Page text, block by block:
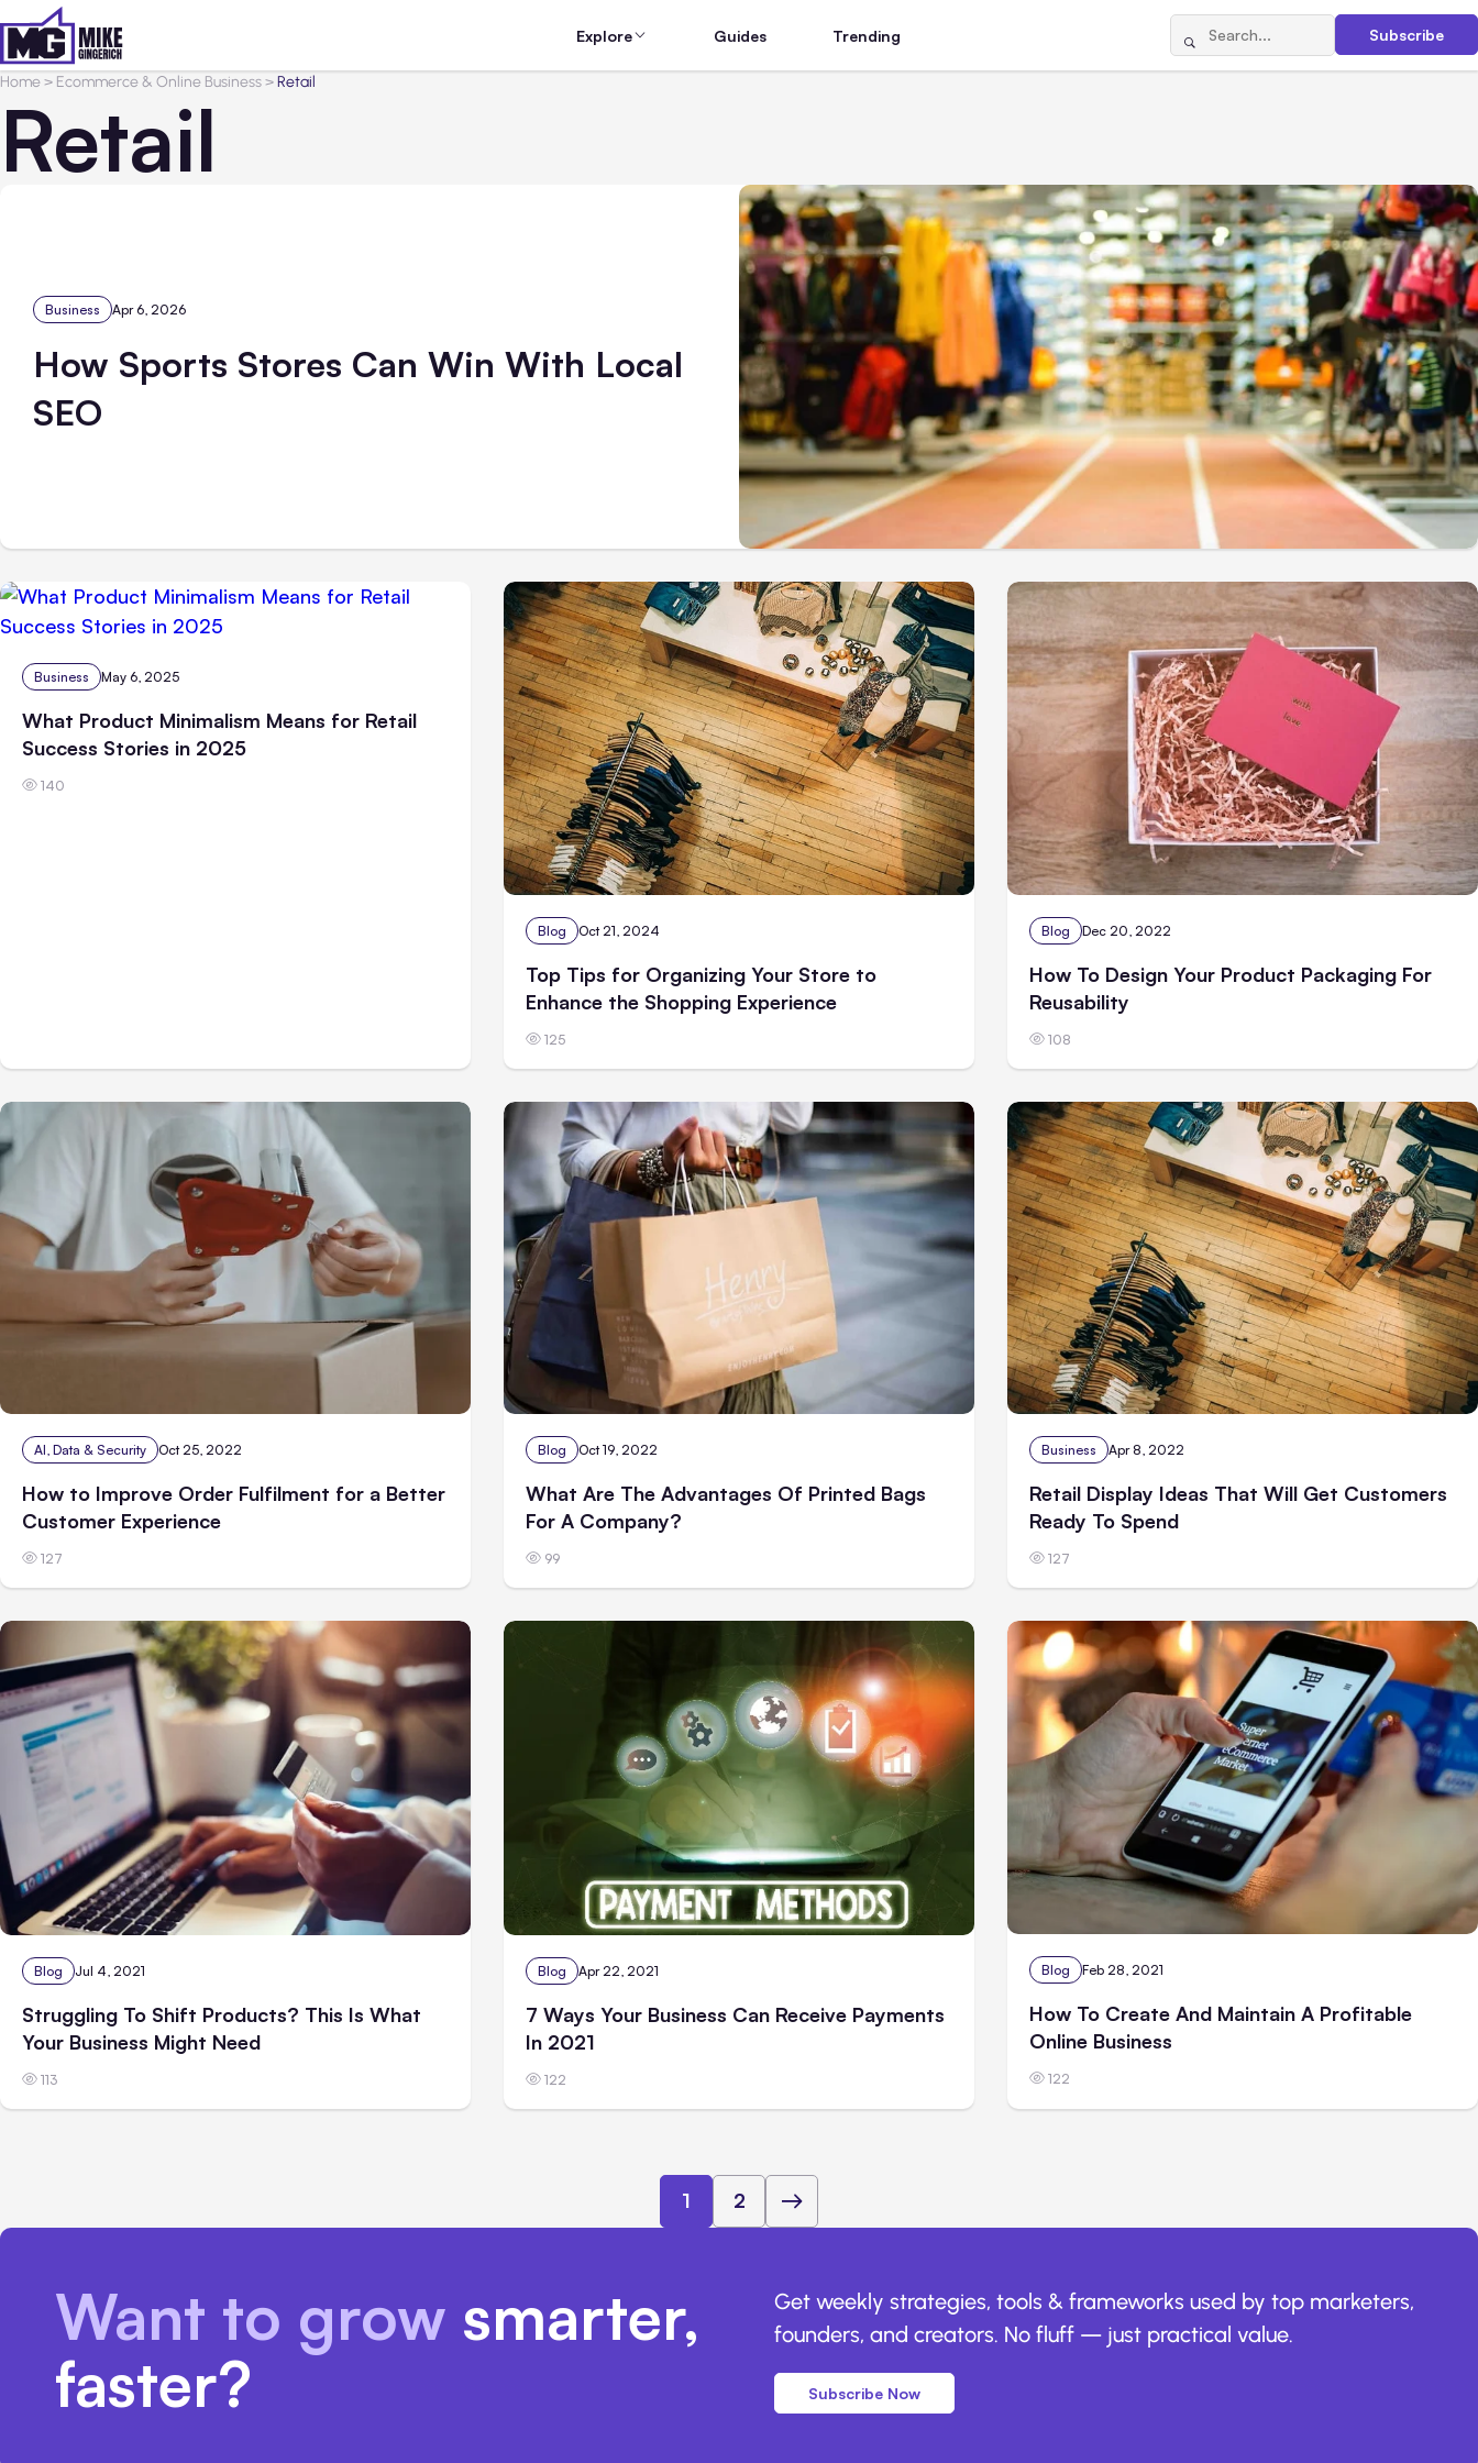
Explore Guides Trending Subscribe
Home> Ecommerce & Online Business>Retail
Retail
Business Apr 6, 2026
How Sports Stores Can Win With Local
SEO
Business May 6, 2025
What Product Minimalism Means for Retail
Success Stories in 2025
140
Blog Oct 21, 2024
Top Tips for Organizing Your Store to
Enhance the Shopping Experience
125
Blog Dec 20, 2022
How To Design Your Product Packaging For
Reusability
108
AI, Data & Security Oct 25, 2022
How to Improve Order Fulfilment for a Better
Customer Experience
127
Blog Oct 19, 2022
What Are The Advantages Of Printed Bags
For A Company?
99
Business Apr 8, 2022
Retail Display Ideas That Will Get Customers
Ready To Spend
127
Blog Jul 4, 2021
Struggling To Shift Products? This Is What
Your Business Might Need
113
Blog Apr 22, 2021
7 Ways Your Business Can Receive Payments
In 2021
122
Blog Feb 28, 2021
How To Create And Maintain A Profitable
Online Business
122
1 2
Want to grow smarter,
faster?
Get weekly strategies, tools & frameworks used by top marketers,
founders, and creators. No fluff — just practical value.
Subscribe Now